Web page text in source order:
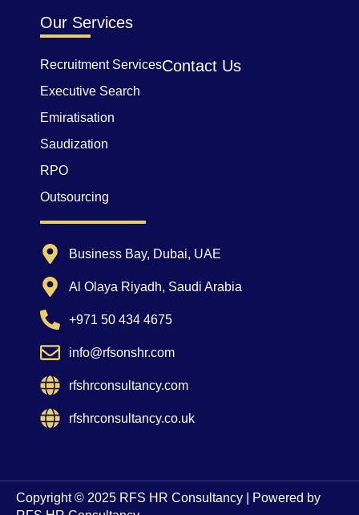
Our Services
Recruitment Services
Executive Search
Emiratisation
Saudization
RPO
Outsourcing
Contact Us
Business Bay, Dubai, UAE
Al Olaya Riyadh, Saudi Arabia
+971 50 434 4675
info@rfsonshr.com
rfshrconsultancy.com
rfshrconsultancy.co.uk
Copyright © 2025 RFS HR Consultancy | Powered by